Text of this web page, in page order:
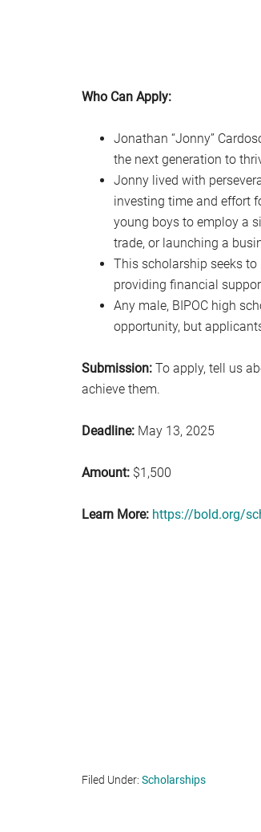
Who Can Apply:
Jonathan “Jonny”
the next generation to
Jonny lived with
investing time and effort
young boys to employ a
trade, or launching a
This scholarship seeks
providing financial
Any male, BIPOC high
opportunity, but
Submission: To apply, tell us
achieve them.
Deadline: May 13, 2025
Amount: $1,500
Learn More: https://bold.org/
Filed Under: Scholarships